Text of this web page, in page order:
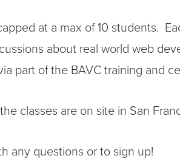
at a max of 10 students.
about real world web
part of the BAVC training and
classes are on site in San
any questions or to sign up!